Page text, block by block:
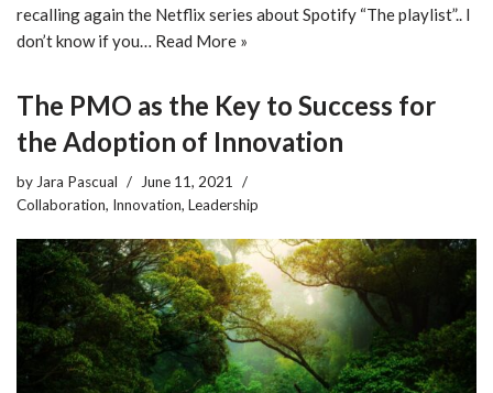
recalling again the Netflix series about Spotify “The playlist”.. I
don’t know if you… Read More »
The PMO as the Key to Success for
the Adoption of Innovation
by Jara Pascual
June 11, 2021
Collaboration, Innovation, Leadership